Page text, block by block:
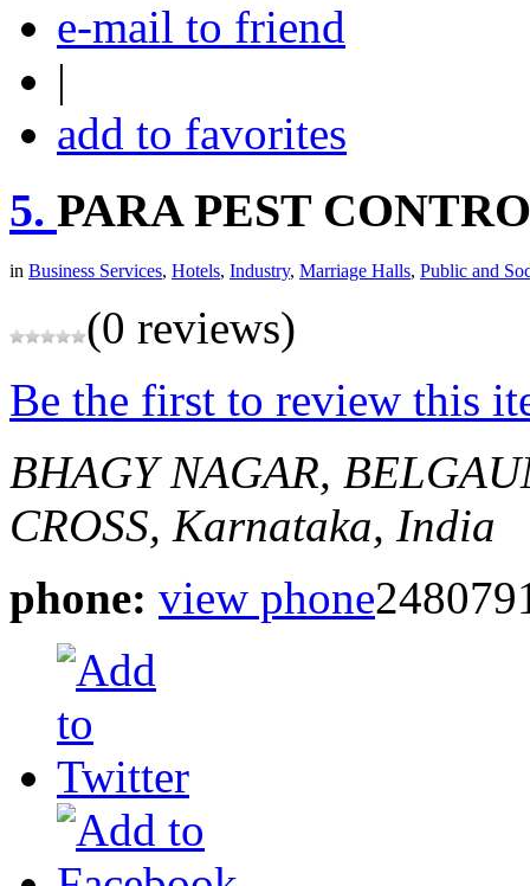
e-mail to friend
|
add to favorites
5. PARA PEST
in Business Services, Hotels, Industry, Marriage Halls, Public and
(0 reviews)
Be the first to review this
BHAGY NAGAR,
CROSS, Karnataka, India
phone: view phone